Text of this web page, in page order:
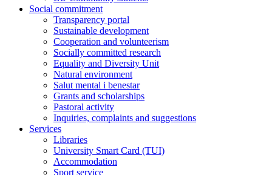
Social commitment
Transparency portal
Sustainable development
Cooperation and volunteerism
Socially committed research
Equality and Diversity Unit
Natural environment
Salut mental i benestar
Grants and scholarships
Pastoral activity
Inquiries, complaints and suggestions
Services
Libraries
University Smart Card (TUI)
Accommodation
Sport service